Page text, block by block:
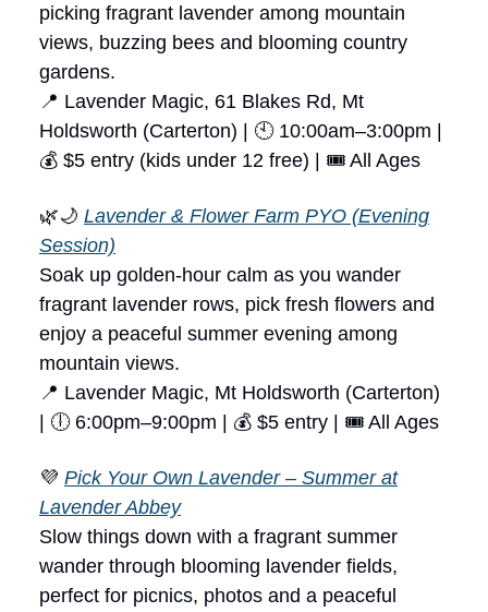
picking fragrant lavender among mountain
views, buzzing bees and blooming country
gardens.
📍 Lavender Magic, 61 Blakes Rd, Mt
Holdsworth (Carterton) | 🕙 10:00am–3:00pm |
💰 $5 entry (kids under 12 free) | 🎟 All Ages
🌿🌙 Lavender & Flower Farm PYO (Evening
Session)
Soak up golden-hour calm as you wander
fragrant lavender rows, pick fresh flowers and
enjoy a peaceful summer evening among
mountain views.
📍 Lavender Magic, Mt Holdsworth (Carterton)
| 🕕 6:00pm–9:00pm | 💰 $5 entry | 🎟 All Ages
💜 Pick Your Own Lavender – Summer at
Lavender Abbey
Slow things down with a fragrant summer
wander through blooming lavender fields,
perfect for picnics, photos and a peaceful